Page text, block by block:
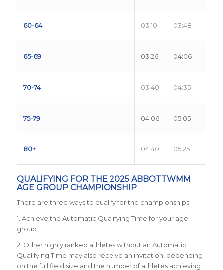
60-64 03:10 03:48
65-69 03:26 04:06
70-74 03:40 04:35
75-79 04:06 05:05
80+ 04:40 05:25
QUALIFYING FOR THE 2025 ABBOTTWMM
AGE GROUP CHAMPIONSHIP
There are three ways to qualify for the championships.
1. Achieve the Automatic Qualifying Time for your age
group
2. Other highly ranked athletes without an Automatic
Qualifying Time may also receive an invitation, depending
on the full field size and the number of athletes achieving